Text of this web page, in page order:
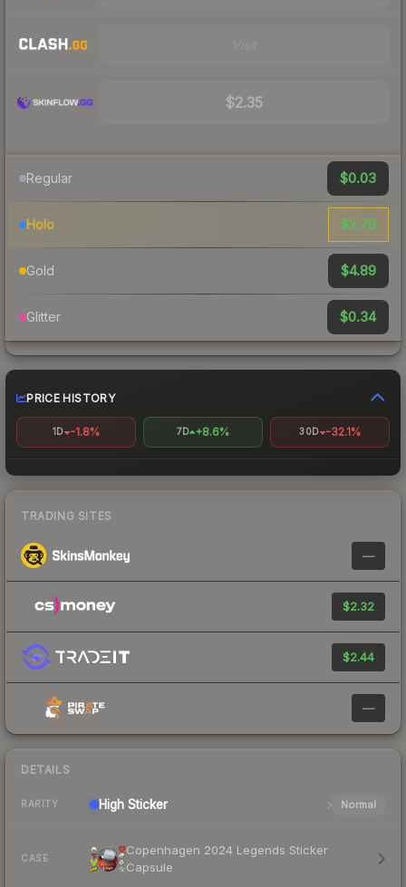
$2.35
Regular $0.03
Holo $2.79
Gold $4.89
Glitter $0.34
PRICE HISTORY
1D -1.8% 7D +8.6% 30D -32.1%
TRADING SITES
—
$2.32
$2.44
—
DETAILS
RARITY High Sticker Normal
CASE
Copenhagen 2024 Legends Sticker
Capsule